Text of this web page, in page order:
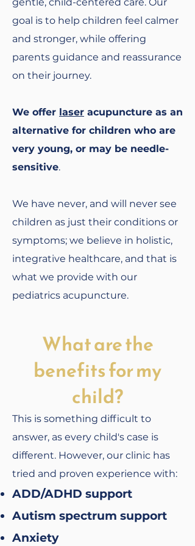
gentle, child-centered care. Our
goal is to help children feel calmer
and stronger, while offering
parents guidance and reassurance
on their journey.
We offer laser acupuncture as an
alternative for children who are
very young, or may be needle-
sensitive.
We have never, and will never see
children as just their conditions or
symptoms; we believe in holistic,
integrative healthcare, and that is
what we provide with our
pediatrics acupuncture.
What are the
benefits for my
child?
This is something difficult to
answer, as every child's case is
different. However, our clinic has
tried and proven experience with:
ADD/ADHD support
Autism spectrum support
Anxiety